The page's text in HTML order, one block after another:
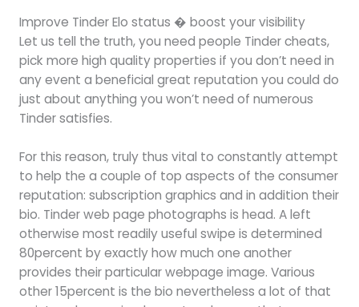
Improve Tinder Elo status � boost your visibility
Let us tell the truth, you need people Tinder cheats,
pick more high quality properties if you don’t need in
any event a beneficial great reputation you could do
just about anything you won’t need of numerous
Tinder satisfies.
For this reason, truly thus vital to constantly attempt
to help the a couple of top aspects of the consumer
reputation: subscription graphics and in addition their
bio. Tinder web page photographs is head. A left
otherwise most readily useful swipe is determined
80percent by exactly how much one another
provides their particular webpage image. Various
other 15percent is the bio nevertheless a lot of that